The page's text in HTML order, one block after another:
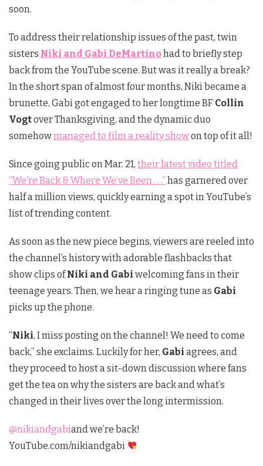
soon.
To address their relationship issues of the past, twin
sisters Niki and Gabi DeMartinohad to briefly step
back from the YouTube scene. But was it really a break?
In the short span of almost four months, Niki became a
brunette, Gabi got engaged to her longtime BF Collin
Vogtover Thanksgiving, and the dynamic duo
somehowmanaged to film a reality showon top of it all!
Since going public on Mar. 21, their latest video titled
“We’re Back & Where We’ve Been . . .” has garnered over
half a million views, quickly earning a spot in YouTube’s
list of trending content.
As soon as the new piece begins, viewers are reeled into
the channel’s history with adorable flashbacks that
show clips ofNiki and Gabi welcoming fans in their
teenage years. Then, we hear a ringing tune as Gabi
picks up the phone.
“Niki, I miss posting on the channel! We need to come
back,” she exclaims. Luckily for her, Gabi agrees, and
they proceed to host a sit-down discussion where fans
get the tea on why the sisters are back and what’s
changed in their lives over the long intermission.
@nikiandgabiand we’re back!
YouTube.com/nikiandgabi